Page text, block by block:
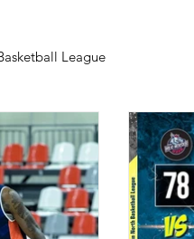
League